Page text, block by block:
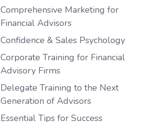
Comprehensive Marketing for
Financial Advisors
Confidence & Sales Psychology
Corporate Training for Financial
Advisory Firms
Delegate Training to the Next
Generation of Advisors
Essential Tips for Success